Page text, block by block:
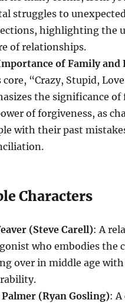
struggles to
highlighting the
of relationships.
of Family and
core, “Crazy, Stupid,
the significance of
of forgiveness, as
with their past
Characters
(Steve Carell): A
who embodies the
over in middle age
Palmer (Ryan Gosling):